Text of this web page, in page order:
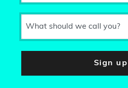
What should we call you?
Sign up